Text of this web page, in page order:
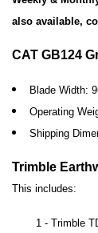
also available,
CAT GB124
Blade Width:
Operating
Shipping
Trimble
This includes:
1 - Trimble